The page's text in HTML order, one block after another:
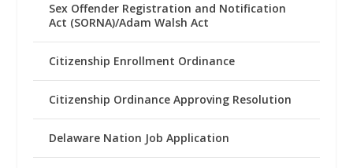
Sex Offender Registration and Notification
Act (SORNA)/Adam Walsh Act
Citizenship Enrollment Ordinance
Citizenship Ordinance Approving Resolution
Delaware Nation Job Application